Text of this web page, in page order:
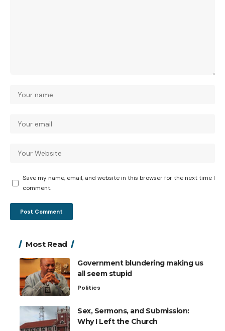
Save my name, email, and website in this browser for the next time I
comment.
Most Read
Government blundering making us
all seem stupid
Politics
Sex, Sermons, and Submission:
Why I Left the Church